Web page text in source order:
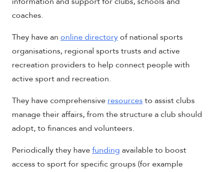
coaches.
They have an online directoryof national sports
organisations, regional sports trusts and active
recreation providers to help connect people with
active sport and recreation.
They have comprehensive resourcesto assist clubs
manage their affairs, from the structure a club should
adopt, to finances and volunteers.
Periodically they havefunding available to boost
access to sport for specific groups (for example